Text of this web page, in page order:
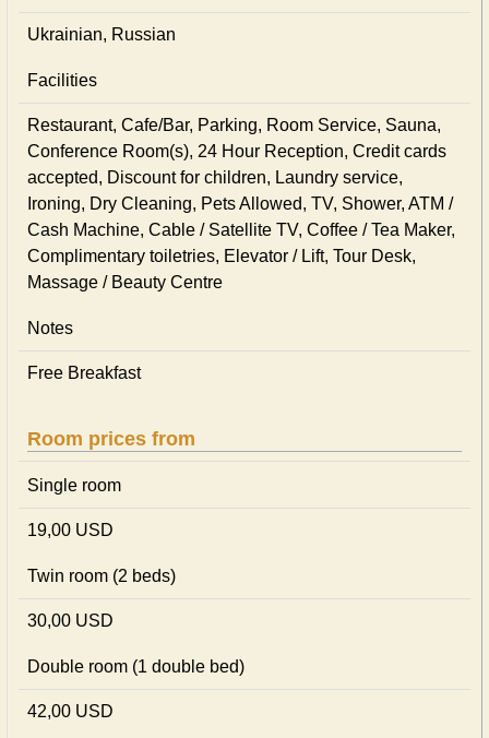
Ukrainian, Russian
Facilities
Restaurant, Cafe/Bar, Parking, Room Service, Sauna,
Conference Room(s), 24 Hour Reception, Credit cards
accepted, Discount for children, Laundry service,
Ironing, Dry Cleaning, Pets Allowed, TV, Shower, ATM /
Cash Machine, Cable / Satellite TV, Coffee / Tea Maker,
Complimentary toiletries, Elevator / Lift, Tour Desk,
Massage / Beauty Centre
Notes
Free Breakfast
Room prices from
Single room
19,00 USD
Twin room (2 beds)
30,00 USD
Double room (1 double bed)
42,00 USD